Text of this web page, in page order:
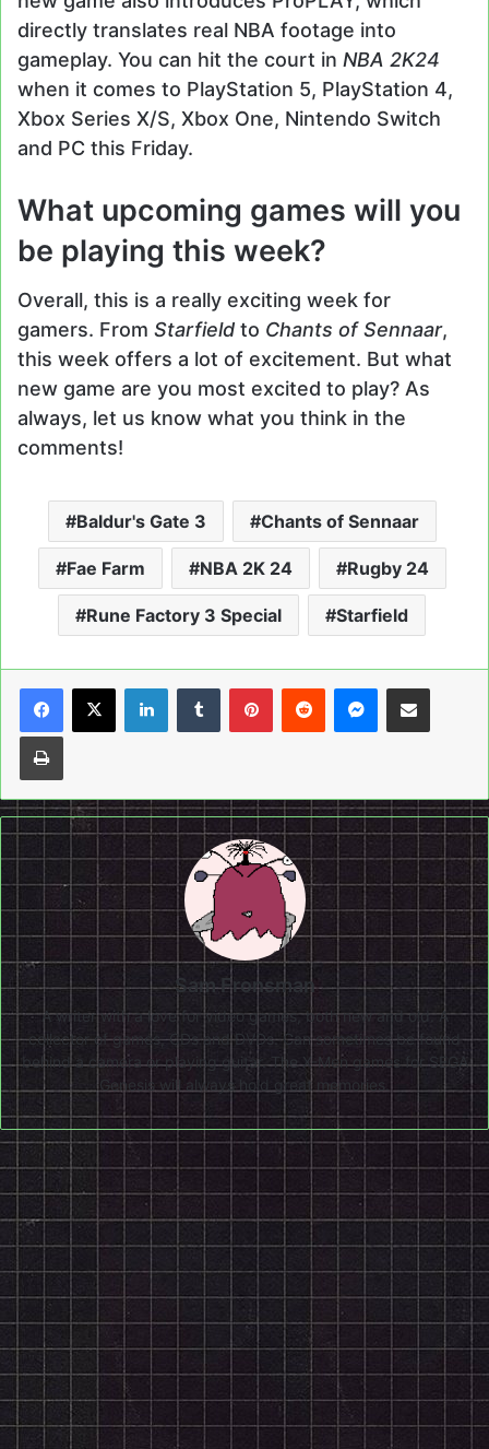
directly translates real NBA footage into
gameplay. You can hit the court in NBA 2K24
when it comes to PlayStation 5, PlayStation 4,
Xbox Series X/S, Xbox One, Nintendo Switch
and PC this Friday.
What upcoming games will you
be playing this week?
Overall, this is a really exciting week for
gamers. From Starfield to Chants of Sennaar,
this week offers a lot of excitement. But what
new game are you most excited to play? As
always, let us know what you think in the
comments!
Baldur's Gate 3 Chants of Sennaar
Fae Farm NBA 2K 24 Rugby 24
Rune Factory 3 Special Starfield
LinkedInTumblrPinterestReddit Messenger
Share via Email
Print
Sam Fronsman
A writer with a love for video games, both new and old. A
collector of games, CDs and DVDs. Can sometimes be found
behind a camera or playing guitar. The X-Men games for SEGA
Genesis will always hold great memories.